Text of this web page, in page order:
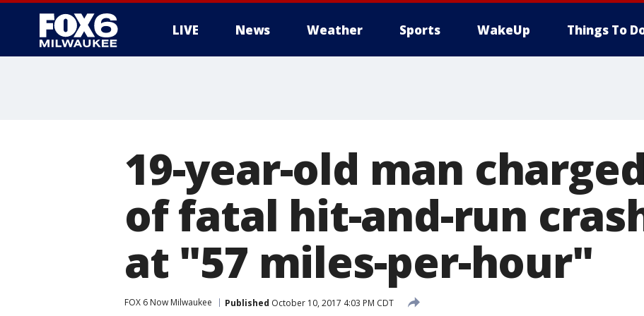
LIVE News Weather Sports WakeUp Things To
19-year-old man
of fatal hit-and-run
at "57 miles-per-hour"
FOX 6 Now Milwaukee Published October 10, 2017 4:03 PM CDT